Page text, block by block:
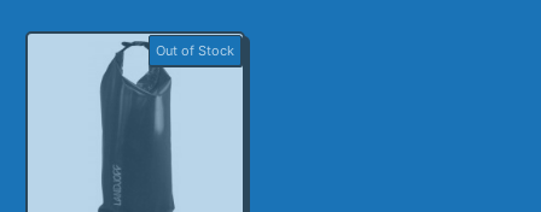
Out of Stock